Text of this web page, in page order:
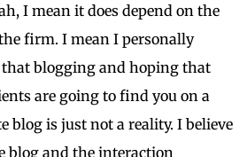
I mean it does depend on the
firm. I mean I personally
that blogging and hoping that
are going to find you on a
blog is just not a reality. I believe
blog and the interaction